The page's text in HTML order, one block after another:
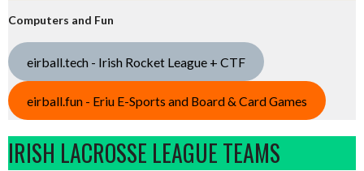
Computers and Fun
eirball.tech - Irish Rocket League + CTF
eirball.fun - Eriu E-Sports and Board & Card Games
IRISH LACROSSE LEAGUE TEAMS